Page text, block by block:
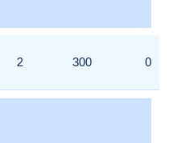
2 300 0